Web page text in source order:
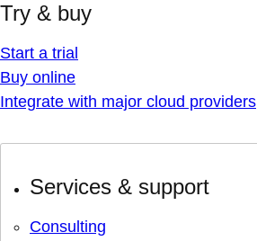
Try & buy
Start a trial
Buy online
Integrate with major cloud providers
Services & support
Consulting